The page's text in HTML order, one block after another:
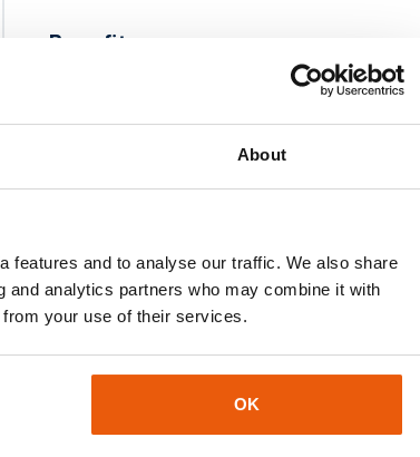
About
features and to analyse our traffic. We also share
analytics partners who may combine it with
from your use of their services.
OK
Benefits
Successor of the 2G network
Data bundle (pooled)
Including sim management system
API’s for custom integrations
Sim management system